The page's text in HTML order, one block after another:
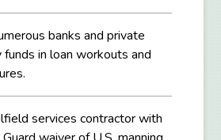
banks and private
in loan workouts and
services contractor with